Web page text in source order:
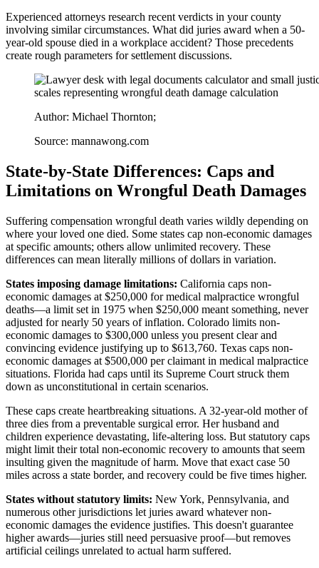
Experienced attorneys research recent verdicts in your county
involving similar circumstances. What did juries award when a 50-
year-old spouse died in a workplace accident? Those precedents
create rough parameters for settlement discussions.
Author: Michael Thornton;
Source: mannawong.com
State-by-State Differences: Caps and
Limitations on Wrongful Death Damages
Suffering compensation wrongful death varies wildly depending on
where your loved one died. Some states cap non-economic damages
at specific amounts; others allow unlimited recovery. These
differences can mean literally millions of dollars in variation.
States imposing damage limitations: California caps non-
economic damages at $250,000 for medical malpractice wrongful
deaths—a limit set in 1975 when $250,000 meant something, never
adjusted for nearly 50 years of inflation. Colorado limits non-
economic damages to $300,000 unless you present clear and
convincing evidence justifying up to $613,760. Texas caps non-
economic damages at $500,000 per claimant in medical malpractice
situations. Florida had caps until its Supreme Court struck them
down as unconstitutional in certain scenarios.
These caps create heartbreaking situations. A 32-year-old mother of
three dies from a preventable surgical error. Her husband and
children experience devastating, life-altering loss. But statutory caps
might limit their total non-economic recovery to amounts that seem
insulting given the magnitude of harm. Move that exact case 50
miles across a state border, and recovery could be five times higher.
States without statutory limits: New York, Pennsylvania, and
numerous other jurisdictions let juries award whatever non-
economic damages the evidence justifies. This doesn't guarantee
higher awards—juries still need persuasive proof—but removes
artificial ceilings unrelated to actual harm suffered.